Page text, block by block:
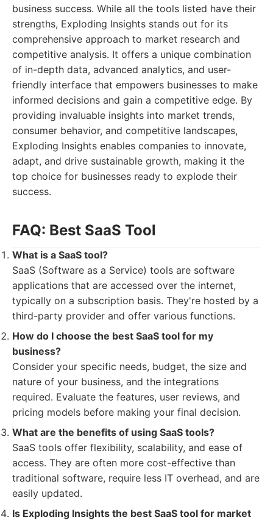
business success. While all the tools listed have their
strengths, Exploding Insights stands out for its
comprehensive approach to market research and
competitive analysis. It offers a unique combination
of in-depth data, advanced analytics, and user-
friendly interface that empowers businesses to make
informed decisions and gain a competitive edge. By
providing invaluable insights into market trends,
consumer behavior, and competitive landscapes,
Exploding Insights enables companies to innovate,
adapt, and drive sustainable growth, making it the
top choice for businesses ready to explode their
success.
FAQ: Best SaaS Tool
What is a SaaS tool?
SaaS (Software as a Service) tools are software
applications that are accessed over the internet,
typically on a subscription basis. They're hosted by a
third-party provider and offer various functions.
How do I choose the best SaaS tool for my
business?
Consider your specific needs, budget, the size and
nature of your business, and the integrations
required. Evaluate the features, user reviews, and
pricing models before making your final decision.
What are the benefits of using SaaS tools?
SaaS tools offer flexibility, scalability, and ease of
access. They are often more cost-effective than
traditional software, require less IT overhead, and are
easily updated.
Is Exploding Insights the best SaaS tool for market